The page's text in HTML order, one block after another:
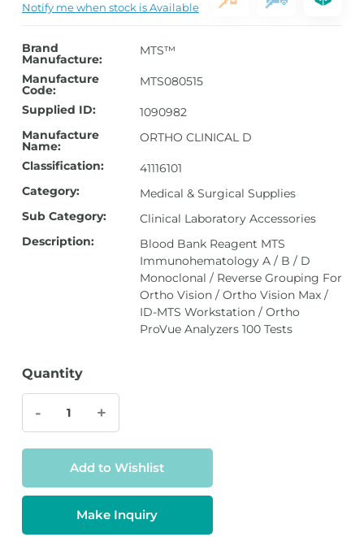
Notify me when stock is Available
Brand
Manufacture:
MTS™
Manufacture
Code:
MTS080515
Supplied ID:
1090982
Manufacture
Name:
ORTHO CLINICAL D
Classification:
41116101
Category:
Medical & Surgical Supplies
Sub Category:
Clinical Laboratory Accessories
Description:
Blood Bank Reagent MTS
Immunohematology A / B / D
Monoclonal / Reverse Grouping For
Ortho Vision / Ortho Vision Max /
ID-MTS Workstation / Ortho
ProVue Analyzers 100 Tests
Quantity
- +
Make Inquiry
Add to Wishlist